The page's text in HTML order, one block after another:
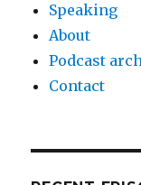
Speaking
About
Podcast
Contact